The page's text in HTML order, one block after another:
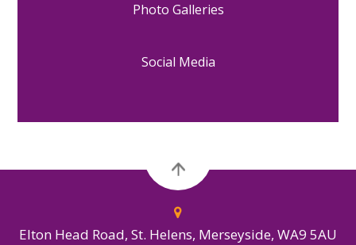
Photo Galleries
Social Media
Elton Head Road, St. Helens, Merseyside, WA9 5AU